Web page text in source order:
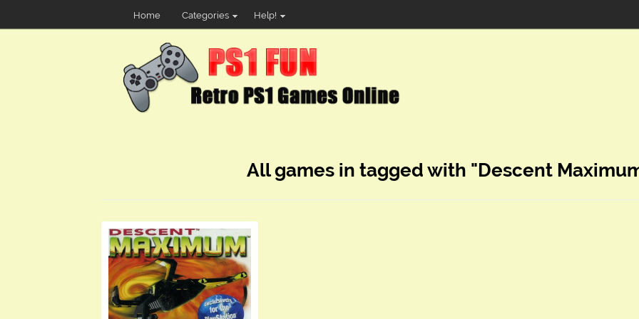
Home Categories Help!
All games in tagged with "Descent